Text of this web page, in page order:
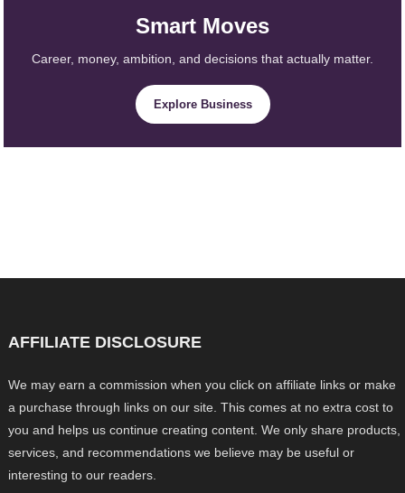
Smart Moves
Career, money, ambition, and decisions that actually matter.
Explore Business
AFFILIATE DISCLOSURE
We may earn a commission when you click on affiliate links or make
a purchase through links on our site. This comes at no extra cost to
you and helps us continue creating content. We only share products,
services, and recommendations we believe may be useful or
interesting to our readers.